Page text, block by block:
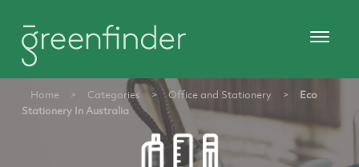
Home > Categories > Office and Stationery >
Eco
Stationery In Australia